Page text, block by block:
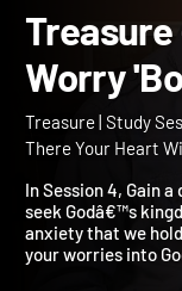
Worry
Treasure | Study
In Session 4, Gain
seek Godâ€™s
anxiety that we